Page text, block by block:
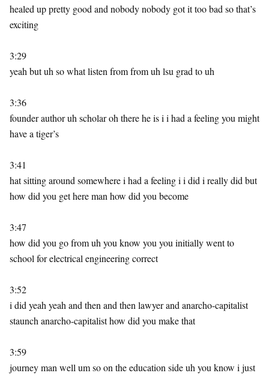
healed up pretty good and nobody nobody got it too bad so that’s
exciting
3:29
yeah but uh so what listen from from uh lsu grad to uh
3:36
founder author uh scholar oh there he is i i had a feeling you might
have a tiger’s
3:41
hat sitting around somewhere i had a feeling i i did i really did but
how did you get here man how did you become
3:47
how did you go from uh you know you you initially went to
school for electrical engineering correct
3:52
i did yeah yeah and then and then lawyer and anarcho-capitalist
staunch anarcho-capitalist how did you make that
3:59
journey man well um so on the education side uh you know i just